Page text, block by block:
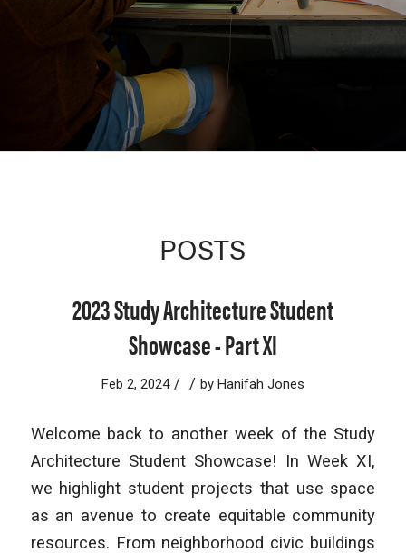
POSTS
2023 Study Architecture Student
Showcase - Part XI
Feb 2, 2024 / / by Hanifah Jones
Welcome back to another week of the Study
Architecture Student Showcase! In Week XI,
we highlight student projects that use space
as an avenue to create equitable community
resources. From neighborhood civic buildings